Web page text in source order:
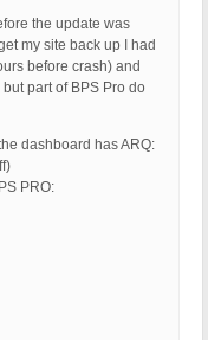
the update was
my site back up I had
before crash) and
part of BPS Pro do
dashboard has ARQ:
PRO: